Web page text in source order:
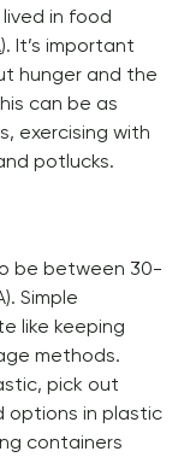
lived in food
). It’s important
hunger and the
can be as
exercising with
potlucks.
be between 30-
Simple
like keeping
methods.
pick out
options in plastic
containers